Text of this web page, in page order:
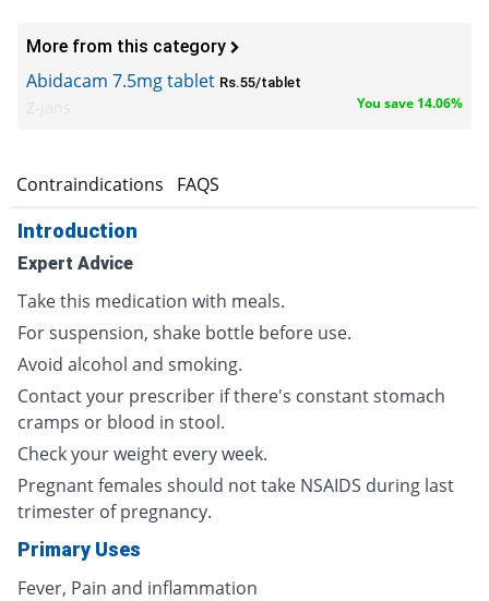
More from this category
Abidacam 7.5mg tablet Rs.55/tablet
You save 14.06%
Contraindications FAQS
Introduction
Expert Advice
Take this medication with meals.
For suspension, shake bottle before use.
Avoid alcohol and smoking.
Contact your prescriber if there's constant stomach
cramps or blood in stool.
Check your weight every week.
Pregnant females should not take NSAIDS during last
trimester of pregnancy.
Primary Uses
Fever, Pain and inflammation